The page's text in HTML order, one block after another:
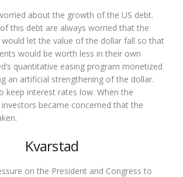
about the growth of the US debt.
this debt are always worried that the
would let the value of the dollar fall so that
would be worth less in their own
quantitative easing program monetized
an artificial strengthening of the dollar.
keep interest rates low. When the
became concerned that the
Kvarstad
on the President and Congress to